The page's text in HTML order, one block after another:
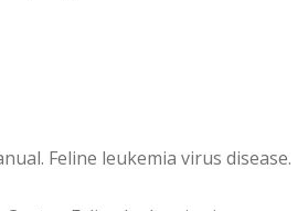
Feline leukemia virus disease.